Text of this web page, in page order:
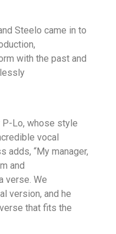
Steelo came in to
with the past and
Lo, whose style
vocal
adds, “My manager,
and
verse. We
version, and he
that fits the